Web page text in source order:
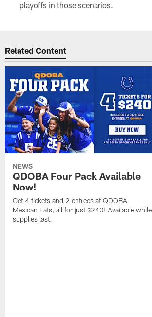
playoffs in those scenarios.
Related Content
NEWS
QDOBA Four Pack Available
Now!
Get 4 tickets and 2 entrees at QDOBA
Mexican Eats, all for just $240! Available while
supplies last.